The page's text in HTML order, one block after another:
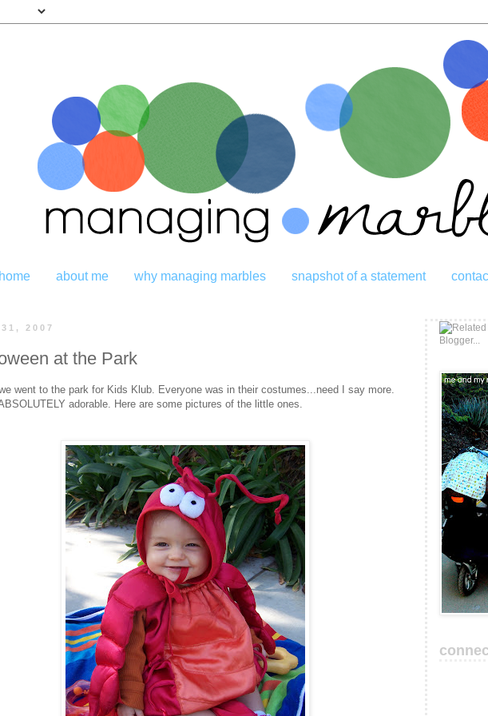
about me why managing marbles snapshot of a statement
2007
at the Park
went to the park for Kids Klub. Everyone was in their costumes...need I say more.
adorable. Here are some pictures of the little ones.